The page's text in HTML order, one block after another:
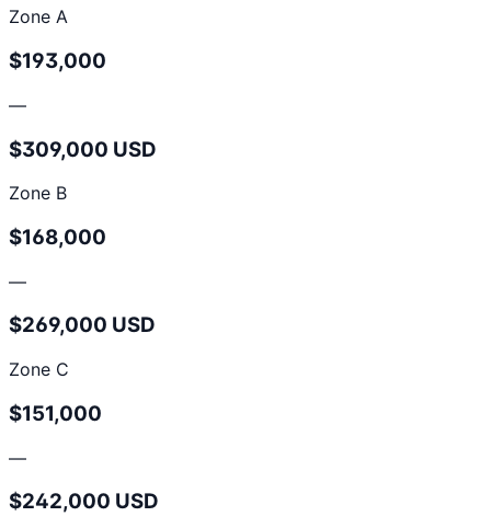
Zone A
$193,000
—
$309,000 USD
Zone B
$168,000
—
$269,000 USD
Zone C
$151,000
—
$242,000 USD